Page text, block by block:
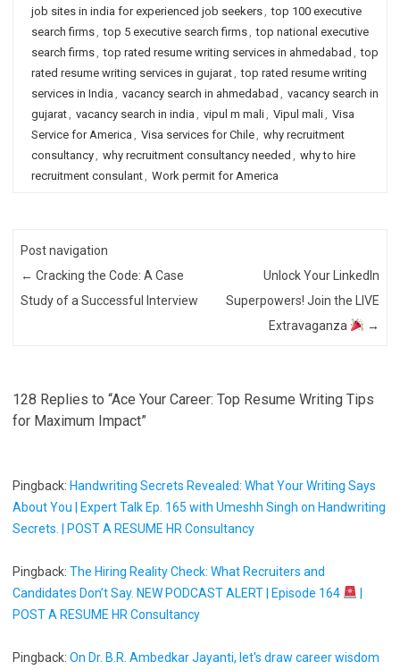
job sites in india for experienced job seekers, top 100 executive
search firms, top 5 executive search firms, top national executive
search firms, top rated resume writing services in ahmedabad , top
rated resume writing services in gujarat, top rated resume writing
services in India , vacancy search in ahmedabad , vacancy search in
gujarat, vacancy search in india , vipul m mali, Vipul mali, Visa
Service for America , Visa services for Chile, why recruitment
consultancy, why recruitment consultancy needed , why to hire
recruitment consulant, Work permit for America
Post navigation
← Cracking the Code: A Case
Study of a Successful Interview
Unlock Your LinkedIn
Superpowers! Join the LIVE
Extravaganza
→
128 Replies to “Ace Your Career: Top Resume Writing Tips
for Maximum Impact”
Pingback: Handwriting Secrets Revealed: What Your Writing Says
About You | Expert Talk Ep. 165 with Umeshh Singh on Handwriting
Secrets. | POST A RESUME HR Consultancy
Pingback: The Hiring Reality Check: What Recruiters and
Candidates Don’t Say. NEW PODCAST ALERT | Episode 164
POST A RESUME HR Consultancy
Pingback: On Dr. B.R. Ambedkar Jayanti, let's draw career wisdom